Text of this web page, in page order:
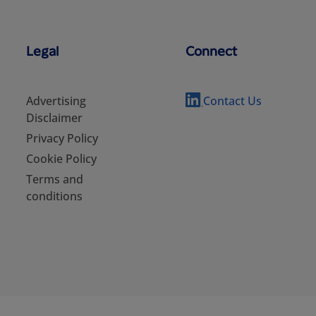
Legal
Advertising
Disclaimer
Privacy Policy
Cookie Policy
Terms and
conditions
Connect
Contact Us